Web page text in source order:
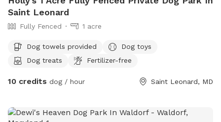
Saint Leonard
Fully Fenced 1 acre
Dog towels provided
Dog toys
Dog treats
Fertilizer-free
10 credits dog / hour Saint Leonard, MD